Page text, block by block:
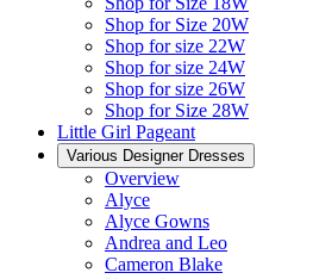
Shop for Size 20W
Shop for size 22W
Shop for size 24W
Shop for size 26W
Shop for Size 28W
Little Girl Pageant
Various Designer Dresses
Overview
Alyce
Alyce Gowns
Andrea and Leo
Cameron Blake